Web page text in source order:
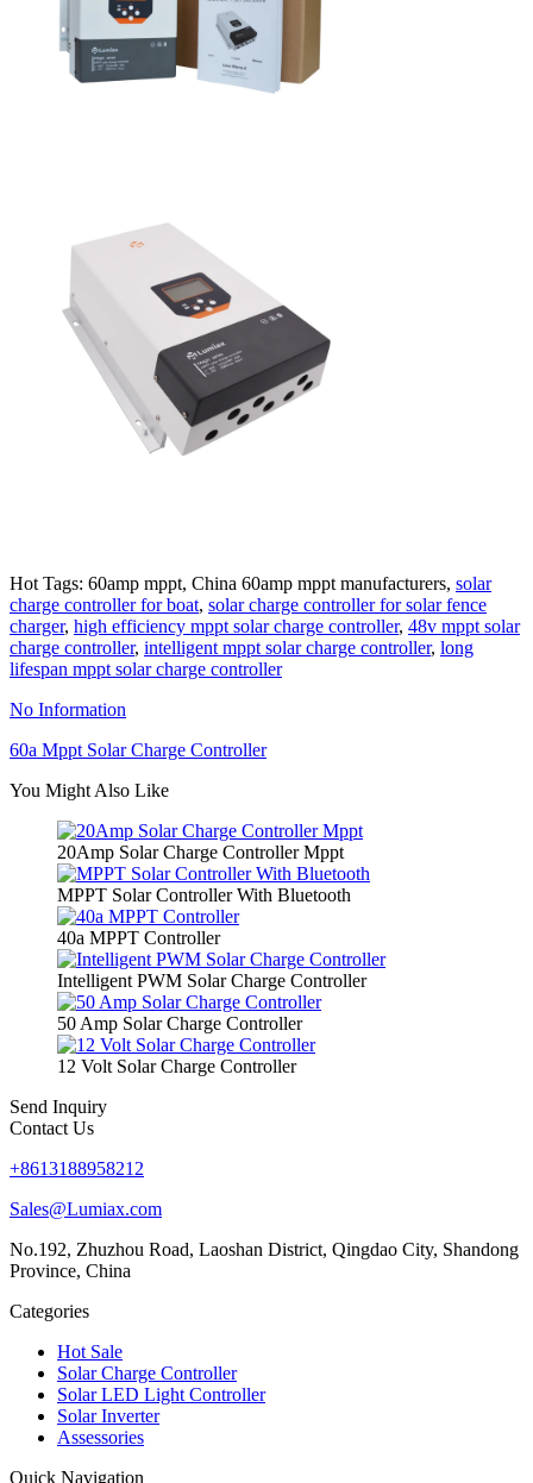
Hot Tags: 60amp mppt, China 60amp mppt manufacturers, solar
charge controller for boat, solar charge controller for solar fence
charger, high efficiency mppt solar charge controller, 48v mppt solar
charge controller, intelligent mppt solar charge controller, long
lifespan mppt solar charge controller
No Information
60a Mppt Solar Charge Controller
You Might Also Like
20Amp Solar Charge Controller Mppt
MPPT Solar Controller With Bluetooth
40a MPPT Controller
Intelligent PWM Solar Charge Controller
50 Amp Solar Charge Controller
12 Volt Solar Charge Controller
Send Inquiry
Contact Us
+8613188958212
Sales@Lumiax.com
No.192, Zhuzhou Road, Laoshan District, Qingdao City, Shandong
Province, China
Categories
Hot Sale
Solar Charge Controller
Solar LED Light Controller
Solar Inverter
Assessories
Quick Navigation